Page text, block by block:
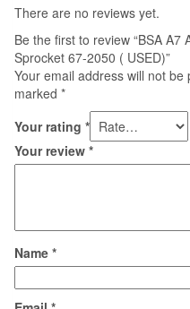
There are no reviews yet.
Be the first to review “BSA A7
Sprocket 67-2050 ( USED)”
Your email address will not be
marked *
Your rating *
Your review *
Name *